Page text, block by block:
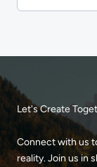
Let's Create
Connect with us
reality. Join us in